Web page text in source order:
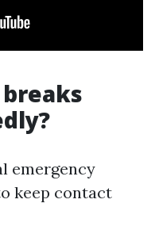
emergency
keep contact